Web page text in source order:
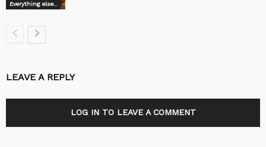
Everything else..
LEAVE A REPLY
LOG IN TO LEAVE A COMMENT